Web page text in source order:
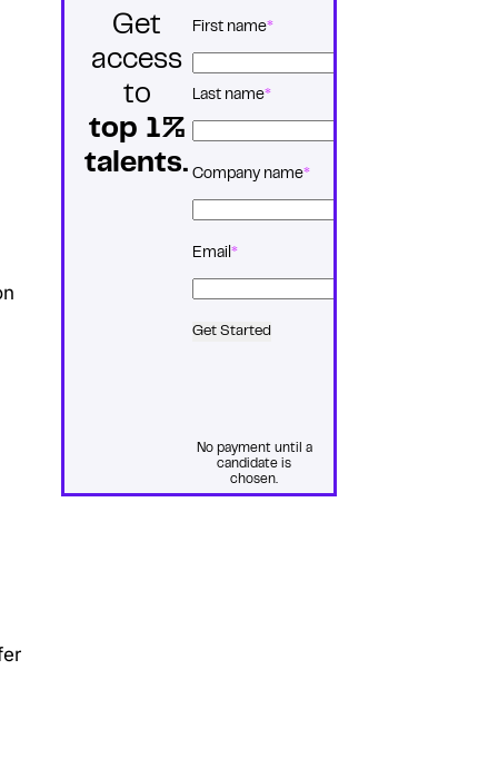
Get
access
to
top 1%
talents.
Name*
First name
Last name
Company name*
Email *
No payment until a
candidate is
chosen.
Get Started